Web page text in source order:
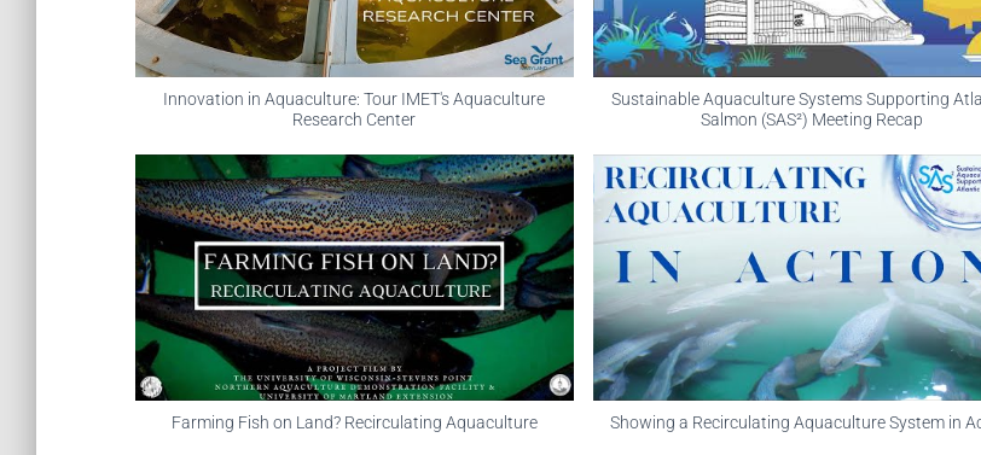
Innovation in Aquaculture: Tour IMET's Aquaculture
Research Center
Sustainable Aquaculture Systems Supporting
Salmon (SAS²) Meeting Recap
Farming Fish on Land? Recirculating Aquaculture Showing a Recirculating Aquaculture System in